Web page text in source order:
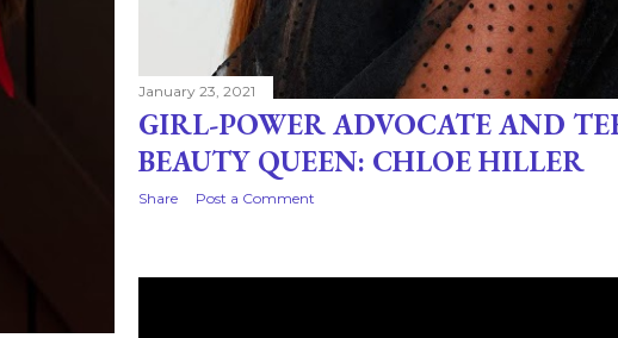
January 23, 2021
GIRL-POWER ADVOCATE AND
BEAUTY QUEEN: CHLOE HILLER
Share Post a Comment